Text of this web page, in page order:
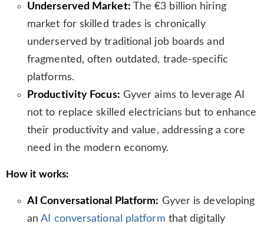
Underserved Market: The €3 billion hiring
market for skilled trades is chronically
underserved by traditional job boards and
fragmented, often outdated, trade-specific
platforms.
Productivity Focus: Gyver aims to leverage AI
not to replace skilled electricians but to enhance
their productivity and value, addressing a core
need in the modern economy.
How it works:
AI Conversational Platform: Gyver is developing
anAI conversational platform that digitally